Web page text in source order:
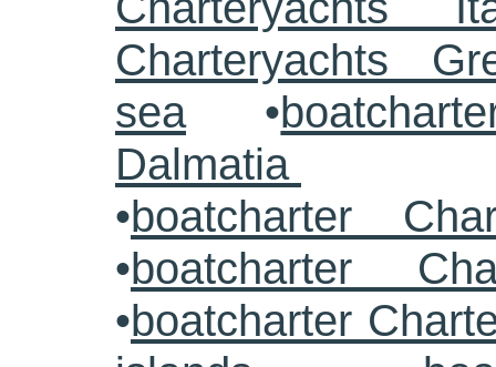
Charteryachts
sea•
Dalmatia
•boatcharter
•boatcharter
•boatcharter